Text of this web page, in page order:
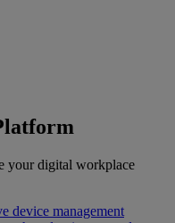
your digital workplace
device management